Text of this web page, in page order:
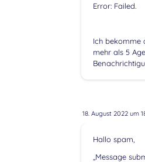
Error: Failed.
Ich bekomme
mehr als 5
18. August 2022 um
Hallo spam,
„Message